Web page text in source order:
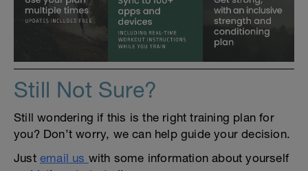
Still Not Sure?
Still wondering if this is the right training plan for
you? Don’t worry, we can help guide your decision.
Just email us with some information about yourself